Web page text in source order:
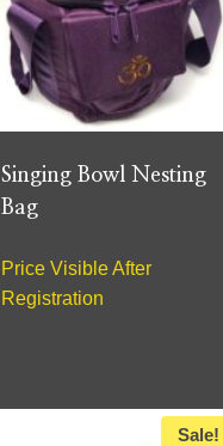
Singing Bowl Nesting
Bag
Price Visible After
Registration
Sale!